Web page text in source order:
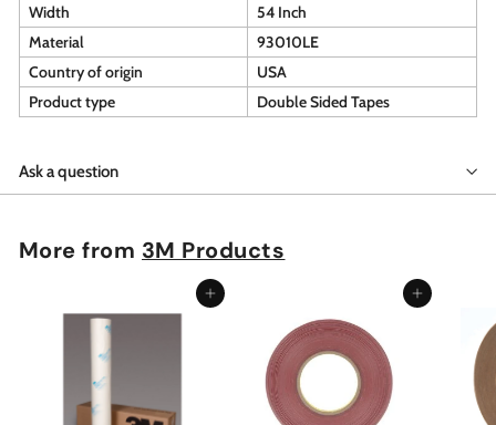
Width
54 Inch
Material
93010LE
Country of origin
USA
Product type
Double Sided Tapes
Ask a question
More from 3M Products
Add to cart Add to cart